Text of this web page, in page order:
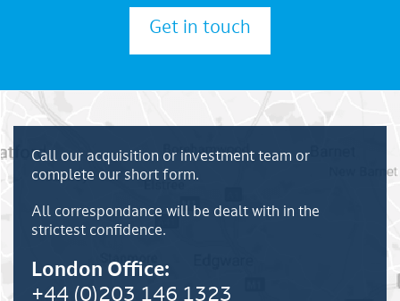
Get in touch
Call our acquisition or investment team or
complete our short form.
All correspondance will be dealt with in the
strictest confidence.
London Office:
+44 (0)203 146 1323